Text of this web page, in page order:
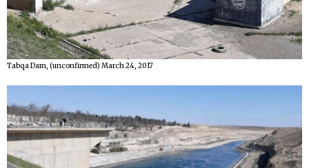
Tabqa Dam, (unconfirmed) March 24, 2017